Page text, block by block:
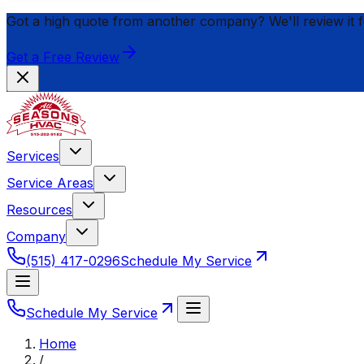
Got a high quote from another company? We'll review it
Get a Free Review
Services
Service Areas
Resources
Company
(515) 417-0296Schedule My Service
Schedule My Service
Home
/